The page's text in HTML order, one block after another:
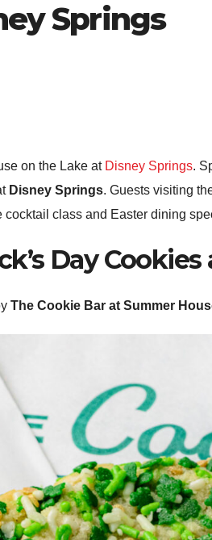
Springs
on the Lake at Disney Springs.
Disney Springs. Guests visiting
cocktail class and Easter dining
Day
The Cookie Bar at Summer